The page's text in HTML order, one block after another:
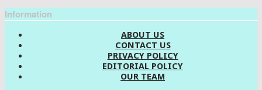
Information
ABOUT US
CONTACT US
PRIVACY POLICY
EDITORIAL POLICY
OUR TEAM